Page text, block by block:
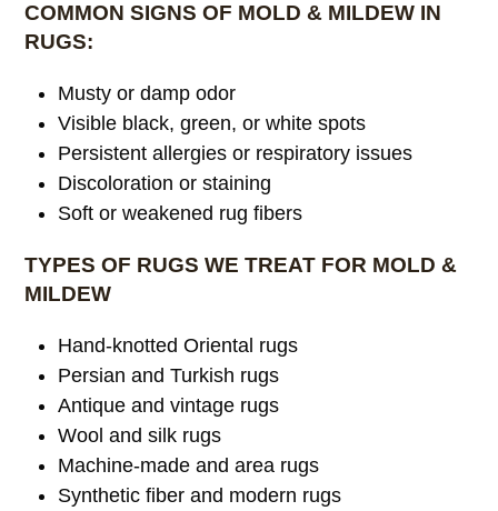
COMMON SIGNS OF MOLD & MILDEW IN
RUGS:
Musty or damp odor
Visible black, green, or white spots
Persistent allergies or respiratory issues
Discoloration or staining
Soft or weakened rug fibers
TYPES OF RUGS WE TREAT FOR MOLD &
MILDEW
Hand-knotted Oriental rugs
Persian and Turkish rugs
Antique and vintage rugs
Wool and silk rugs
Machine-made and area rugs
Synthetic fiber and modern rugs